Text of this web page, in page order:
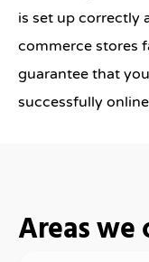
is set up correctly
commerce stores
guarantee that
successfully
Areas we